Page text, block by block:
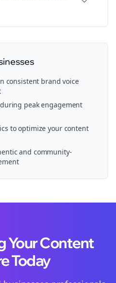
consistent brand voice
during peak engagement
to optimize your content
and community-
Your Content
Today